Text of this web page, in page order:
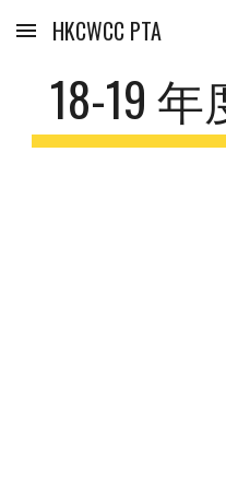
Skip to main content
HKCWCC PTA
18-19